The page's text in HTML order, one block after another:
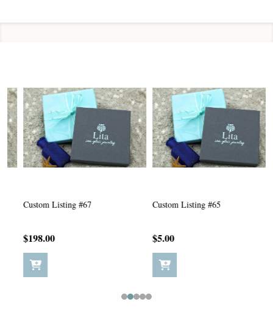
Custom Listing #67
$198.00
Custom Listing #65
$5.00